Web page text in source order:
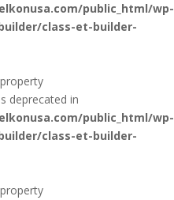
public_html/wp-
class-et-builder-
deprecated in
public_html/wp-
class-et-builder-